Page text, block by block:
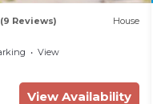
(9 Reviews) House
View
View Availability